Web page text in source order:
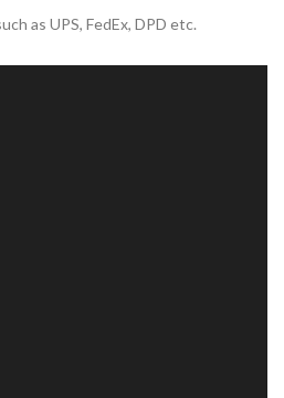
as UPS, FedEx, DPD etc.